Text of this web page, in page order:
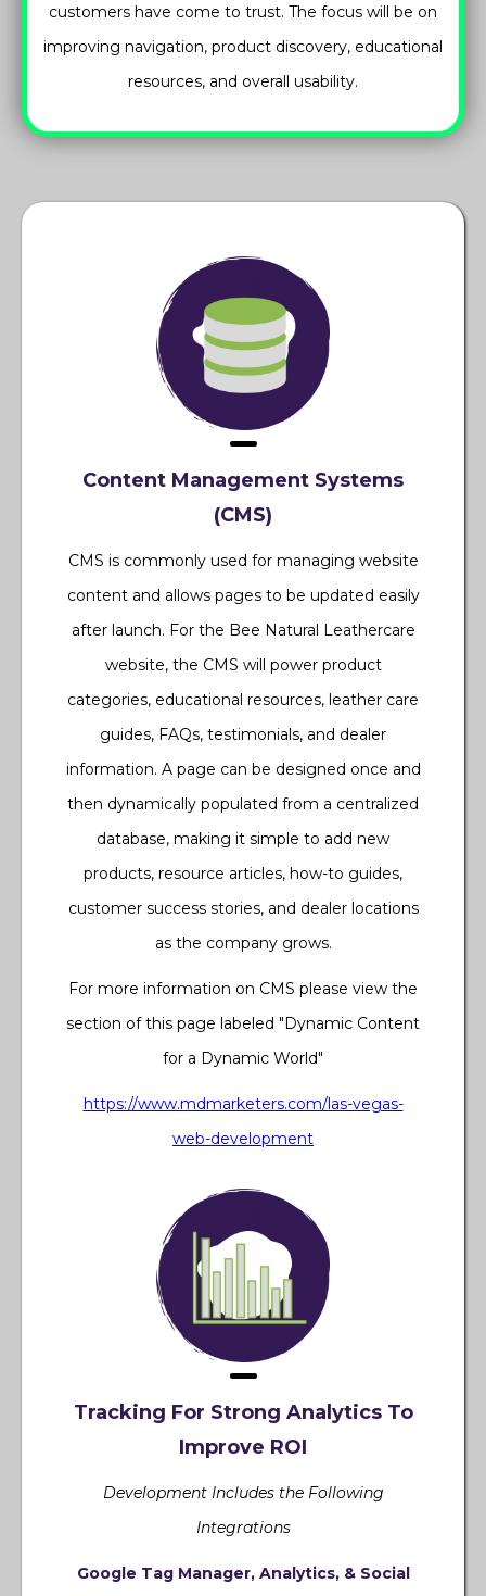
customers have come to trust. The focus will be on
improving navigation, product discovery, educational
resources, and overall usability.
Content Management Systems
(CMS)
CMS is commonly used for managing website
content and allows pages to be updated easily
after launch. For the Bee Natural Leathercare
website, the CMS will power product
categories, educational resources, leather care
guides, FAQs, testimonials, and dealer
information. A page can be designed once and
then dynamically populated from a centralized
database, making it simple to add new
products, resource articles, how-to guides,
customer success stories, and dealer locations
as the company grows.
For more information on CMS please view the
section of this page labeled "Dynamic Content
for a Dynamic World"
https://www.mdmarketers.com/las-vegas-
web-development
Tracking For Strong Analytics To
Improve ROI
Development Includes the Following
Integrations
Google Tag Manager, Analytics, & Social